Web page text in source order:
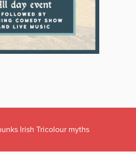
Irish Tricolour myths